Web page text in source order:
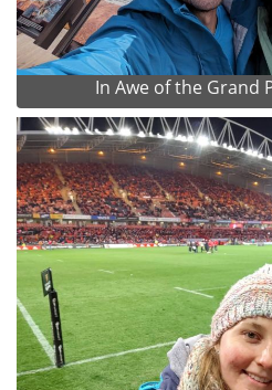
In Awe of the Grand